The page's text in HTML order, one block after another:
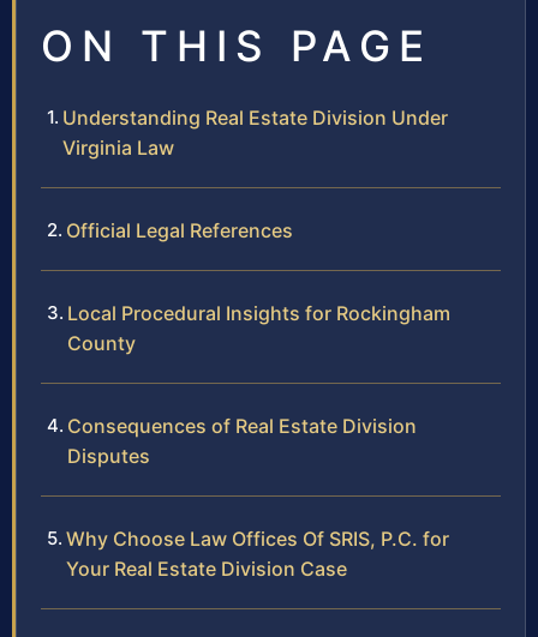
ON THIS PAGE
Understanding Real Estate Division Under
Virginia Law
Official Legal References
Local Procedural Insights for Rockingham
County
Consequences of Real Estate Division
Disputes
Why Choose Law Offices Of SRIS, P.C. for
Your Real Estate Division Case